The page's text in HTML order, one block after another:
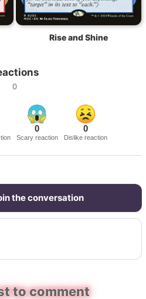
Rise and Shine
0
0
Scary reaction
0
Dislike reaction
the conversation
to comment